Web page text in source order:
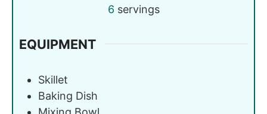
6 servings
EQUIPMENT
Skillet
Baking Dish